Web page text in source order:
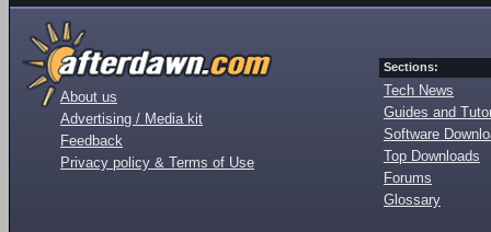
About us
Advertising / Media kit
Feedback
Privacy policy & Terms of Use
Sections:
Tech News
Guides and
Software
Top Downloads
Forums
Glossary